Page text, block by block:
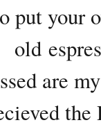
put
old
are